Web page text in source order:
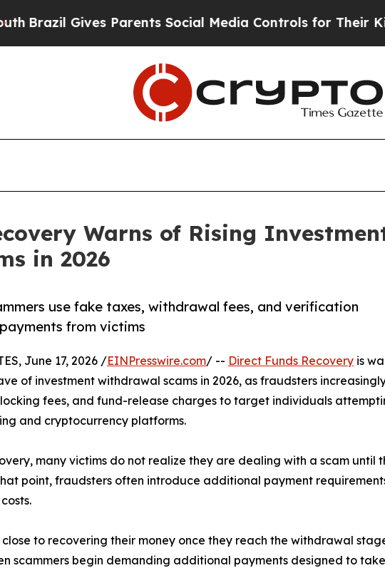
Gives Parents Social Media Controls for Their Kids.
Warns of Rising
in 2026
use fake taxes, withdrawal fees, and verification
from victims
June 17, 2026 /EINPresswire.com/ -- Direct Funds Recovery is
of investment withdrawal scams in 2026, as fraudsters
fees, and fund-release charges to target individuals
and cryptocurrency platforms.
many victims do not realize they are dealing with a scam until
point, fraudsters often introduce additional payment
to recovering their money once they reach the withdrawal
scammers begin demanding additional payments designed to